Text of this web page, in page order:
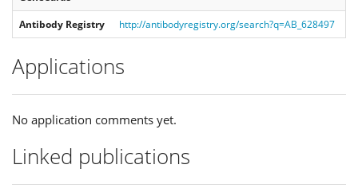
Antibody Registry
http://antibodyregistry.org/search?q=AB_628497
Applications
No application comments yet.
Linked publications